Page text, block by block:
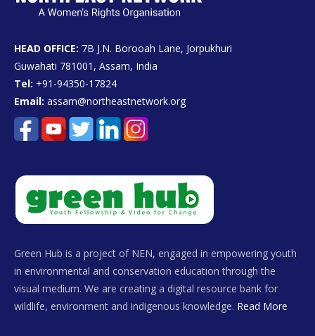
HEAD OFFICE: 7B J.N. Borooah Lane, Jorpukhuri
Guwahati 781001, Assam, India
Tel: +91-94350-17824
Email: assam@northeastnetwork.org
Green Hub is a project of NEN, engaged in empowering youth
in environmental and conservation education through the
visual medium. We are creating a digital resource bank for
wildlife, environment and indigenous knowledge. Read More